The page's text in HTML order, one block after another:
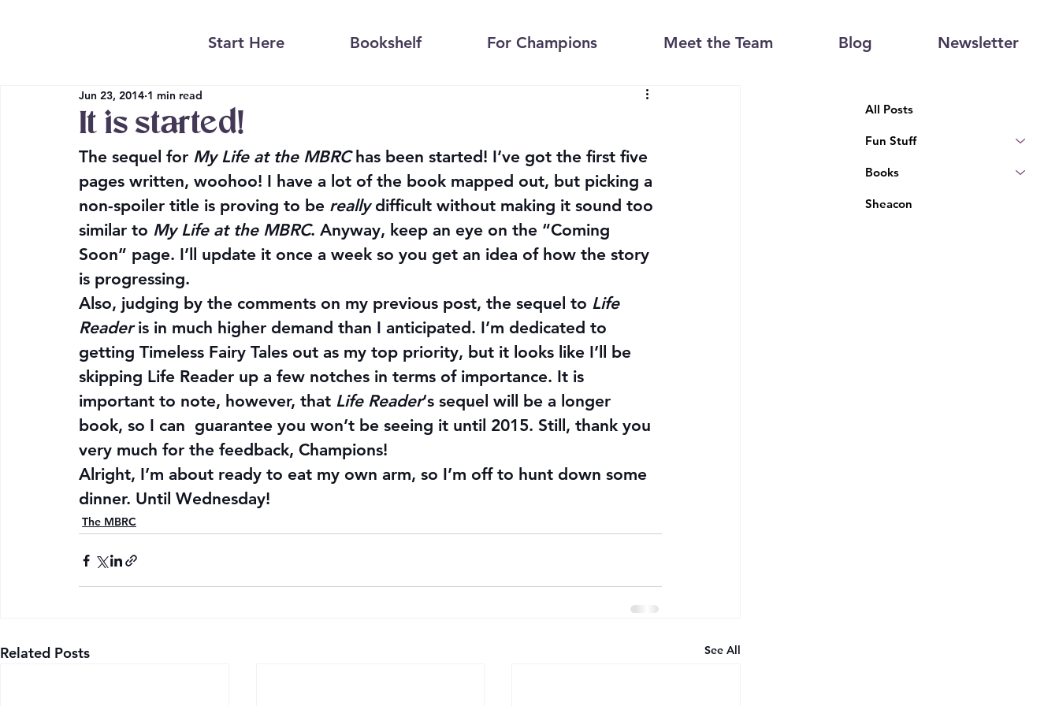
Start Here Bookshelf For Champions Meet the Team Blog Newsletter
It is started!
Jun 23, 2014 1 min read
The sequel for My Life at the MBRC has been started! I’ve got the first five
pages written, woohoo! I have a lot of the book mapped out, but picking a
non-spoiler title is proving to be really difficult without making it sound too
similar to My Life at the MBRC. Anyway, keep an eye on the “Coming
Soon” page. I’ll update it once a week so you get an idea of how the story
is progressing.
Also, judging by the comments on my previous post, the sequel to Life
Reader is in much higher demand than I anticipated. I’m dedicated to
getting Timeless Fairy Tales out as my top priority, but it looks like I’ll be
skipping Life Reader up a few notches in terms of importance. It is
important to note, however, that Life Reader‘s sequel will be a longer
book, so I can  guarantee you won’t be seeing it until 2015. Still, thank you
very much for the feedback, Champions!
Alright, I’m about ready to eat my own arm, so I’m off to hunt down some
dinner. Until Wednesday!
The MBRC
Related Posts See All
All Posts
Fun Stuff
Books
Sheacon